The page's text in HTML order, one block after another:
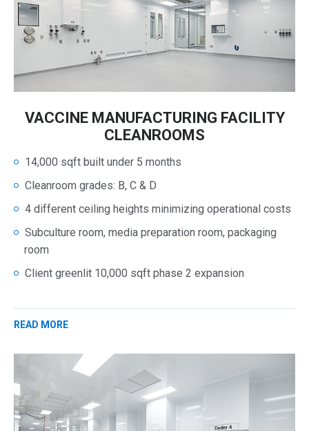
VACCINE MANUFACTURING FACILITY
CLEANROOMS
14,000 sqft built under 5 months
Cleanroom grades: B, C & D
4 different ceiling heights minimizing operational costs
Subculture room, media preparation room, packaging
room
Client greenlit 10,000 sqft phase 2 expansion
READ MORE